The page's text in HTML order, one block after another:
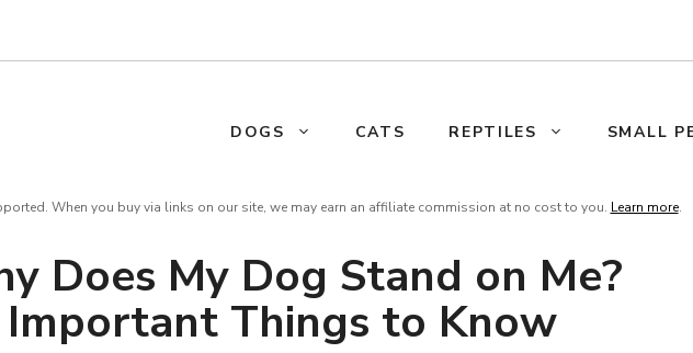
DOGS CATS REPTILES SMALL
When you buy via links on our site, we may earn an affiliate commission at no cost to you. Learn more.
Does My Dog Stand on Me?
Important Things to Know